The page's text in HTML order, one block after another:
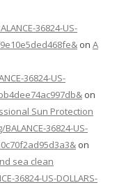
36824-US-
on A
36824-US-
on
Sun Protection
36824-US-
on
sea clean
36824-US-DOLLARS-